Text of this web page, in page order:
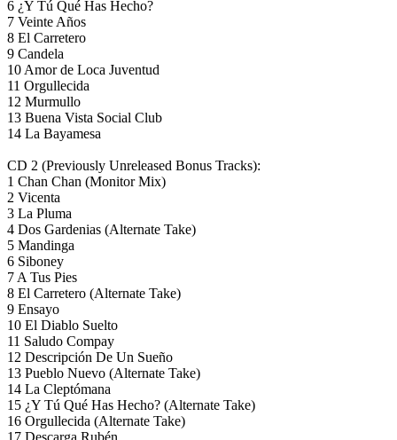
6 ¿Y Tú Qué Has Hecho?
7 Veinte Años
8 El Carretero
9 Candela
10 Amor de Loca Juventud
11 Orgullecida
12 Murmullo
13 Buena Vista Social Club
14 La Bayamesa
CD 2 (Previously Unreleased Bonus Tracks):
1 Chan Chan (Monitor Mix)
2 Vicenta
3 La Pluma
4 Dos Gardenias (Alternate Take)
5 Mandinga
6 Siboney
7 A Tus Pies
8 El Carretero (Alternate Take)
9 Ensayo
10 El Diablo Suelto
11 Saludo Compay
12 Descripción De Un Sueño
13 Pueblo Nuevo (Alternate Take)
14 La Cleptómana
15 ¿Y Tú Qué Has Hecho? (Alternate Take)
16 Orgullecida (Alternate Take)
17 Descarga Rubén